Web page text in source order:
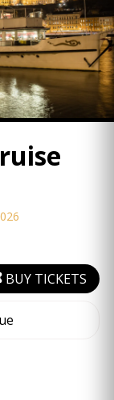
BUY TICKETS